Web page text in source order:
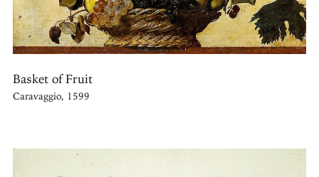
Basket of Fruit
Caravaggio, 1599